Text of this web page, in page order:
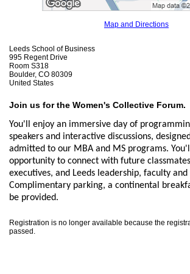
Map and Directions
Leeds School of Business
995 Regent Drive
Room S318
Boulder, CO 80309
United States
Join us for the Women's Collective Forum.
You'll enjoy an immersive day of
speakers and interactive discussions,
admitted to our MBA and MS programs.
opportunity to connect with future
executives, and Leeds leadership, faculty and
Complimentary parking, a continental
be provided.
Registration is no longer available because the
passed.